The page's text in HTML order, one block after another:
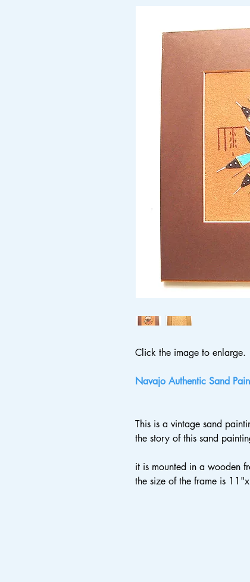
Click the image to enlarge.
Navajo Authentic Sand
This is a vintage sand
the story of this sand
it is mounted in a wooden
the size of the frame is